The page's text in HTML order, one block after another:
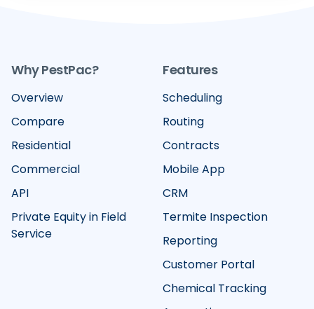
Why PestPac?
Overview
Compare
Residential
Commercial
API
Private Equity in Field
Service
Features
Scheduling
Routing
Contracts
Mobile App
CRM
Termite Inspection
Reporting
Customer Portal
Chemical Tracking